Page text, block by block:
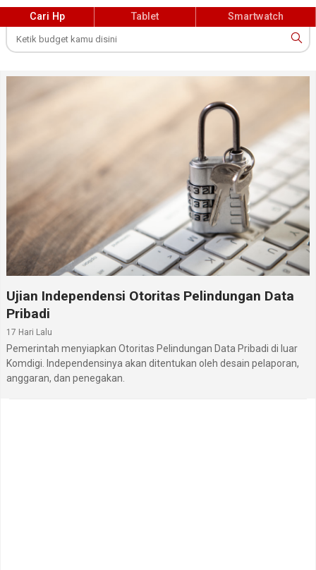
Cari Hp Tablet Smartwatch
Ujian Independensi Otoritas Pelindungan Data
Pribadi
17 Hari Lalu
Pemerintah menyiapkan Otoritas Pelindungan Data Pribadi di luar
Komdigi. Independensinya akan ditentukan oleh desain pelaporan,
anggaran, dan penegakan.